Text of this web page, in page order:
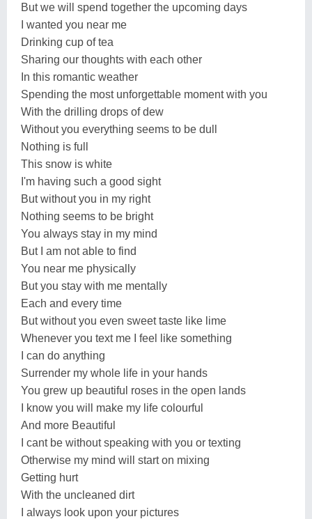
But we will spend together the upcoming days
I wanted you near me
Drinking cup of tea
Sharing our thoughts with each other
In this romantic weather
Spending the most unforgettable moment with you
With the drilling drops of dew
Without you everything seems to be dull
Nothing is full
This snow is white
I'm having such a good sight
But without you in my right
Nothing seems to be bright
You always stay in my mind
But I am not able to find
You near me physically
But you stay with me mentally
Each and every time
But without you even sweet taste like lime
Whenever you text me I feel like something
I can do anything
Surrender my whole life in your hands
You grew up beautiful roses in the open lands
I know you will make my life colourful
And more Beautiful
I cant be without speaking with you or texting
Otherwise my mind will start on mixing
Getting hurt
With the uncleaned dirt
I always look upon your pictures